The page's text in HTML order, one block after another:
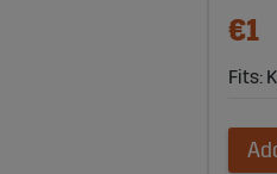
€1
Fits: